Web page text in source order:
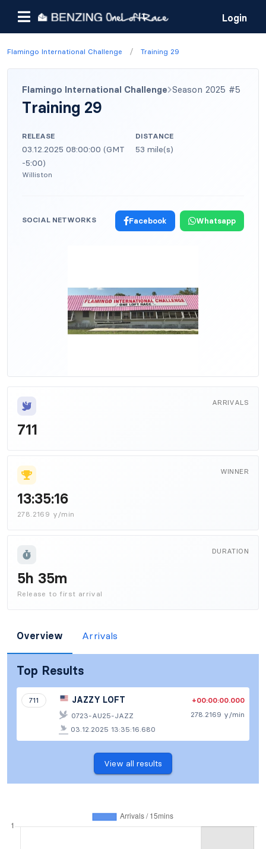
Login
Flamingo International Challenge / Training 29
Flamingo International Challenge Season 2025 #5
Training 29
RELEASE
03.12.2025 08:00:00 (GMT
-5:00)
Williston
DISTANCE
53 mile(s)
SOCIAL NETWORKS Facebook Whatsapp
ARRIVALS
711
WINNER
13:35:16
278.2169 y/min
DURATION
5h 35m
Release to first arrival
Overview Arrivals
Top Results
711 JAZZY LOFT
+00:00:00.000
0723-AU25-JAZZ
278.2169 y/min
03.12.2025 13:35:16.680
View all results